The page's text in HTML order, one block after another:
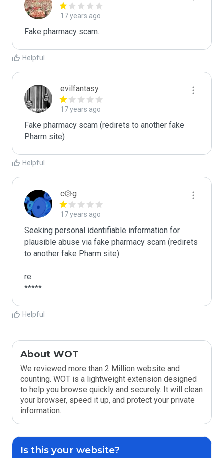
17 years ago
Fake pharmacy scam.
Helpful
evilfantasy
17 years ago
Fake pharmacy scam (redirets to another fake
Pharm site)
Helpful
c۞g
17 years ago
Seeking personal identifiable information for
plausible abuse via fake pharmacy scam (redirets
to another fake Pharm site)
re:
*****
Helpful
About WOT
We reviewed more than 2 Million website and
counting. WOT is a lightweight extension designed
to help you browse quickly and securely. It will clean
your browser, speed it up, and protect your private
information.
Is this your website?